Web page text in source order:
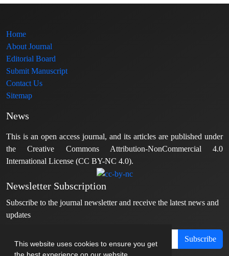
This website uses cookies to ensure you get
Home
About Journal
Editorial Board
Submit Manuscript
Contact Us
Sitemap
News
This is an open access journal, and its articles are published under
the Creative Commons Attribution-NonCommercial 4.0
International License (CC BY-NC 4.0).
Newsletter Subscription
Subscribe to the journal newsletter and receive the latest news and
updates
Subscribe